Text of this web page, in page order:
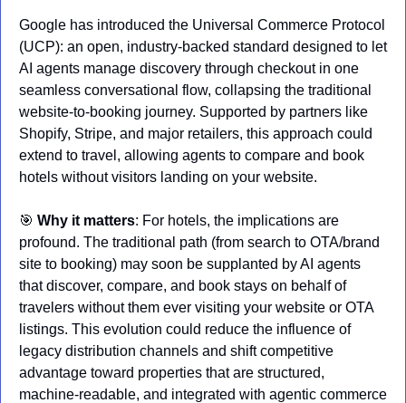
Google has introduced the Universal Commerce Protocol
(UCP): an open, industry‑backed standard designed to let
AI agents manage discovery through checkout in one
seamless conversational flow, collapsing the traditional
website‑to‑booking journey. Supported by partners like
Shopify, Stripe, and major retailers, this approach could
extend to travel, allowing agents to compare and book
hotels without visitors landing on your website.
🎯 Why it matters: For hotels, the implications are
profound. The traditional path (from search to OTA/brand
site to booking) may soon be supplanted by AI agents
that discover, compare, and book stays on behalf of
travelers without them ever visiting your website or OTA
listings. This evolution could reduce the influence of
legacy distribution channels and shift competitive
advantage toward properties that are structured,
machine‑readable, and integrated with agentic commerce